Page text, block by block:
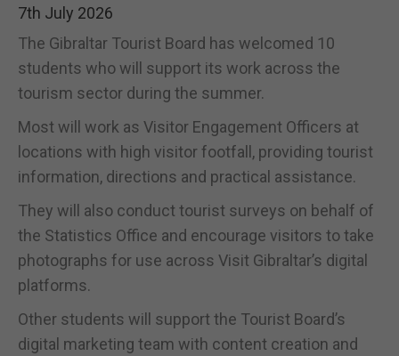
7th July 2026
The Gibraltar Tourist Board has welcomed 10
students who will support its work across the
tourism sector during the summer.
Most will work as Visitor Engagement Officers at
locations with high visitor footfall, providing tourist
information, directions and practical assistance.
They will also conduct tourist surveys on behalf of
the Statistics Office and encourage visitors to take
photographs for use across Visit Gibraltar’s digital
platforms.
Other students will support the Tourist Board’s
digital marketing team with content creation and